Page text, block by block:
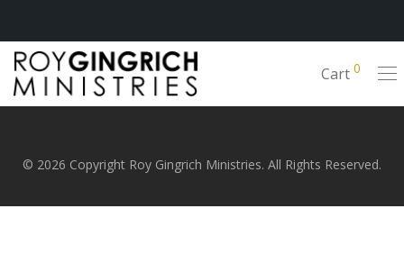
Cart 0
© 2026 Copyright Roy Gingrich Ministries. All Rights Reserved.